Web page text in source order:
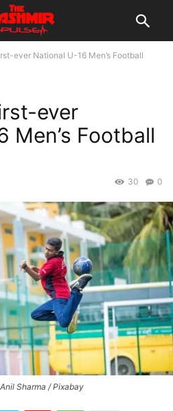
ever National U-16 Men’s Football
ever
Men’s Football
0
30
Sharma / Pixabay